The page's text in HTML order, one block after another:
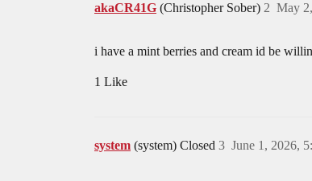
akaCR41G (Christopher Sober) May
2
i have a mint berries and cream id be
1 Like
system (system) Closed June 1, 2026,
3